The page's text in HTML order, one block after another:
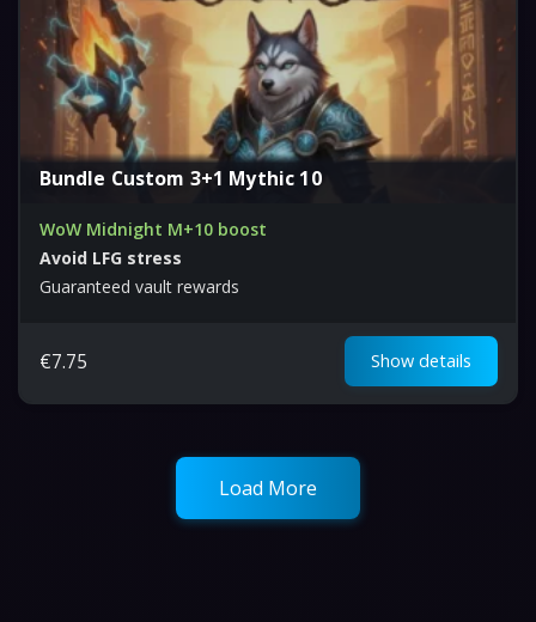
Bundle Custom 3+1 Mythic 10
WoW Midnight M+10 boost
Avoid LFG stress
Guaranteed vault rewards
€7.75 Show details
Load More